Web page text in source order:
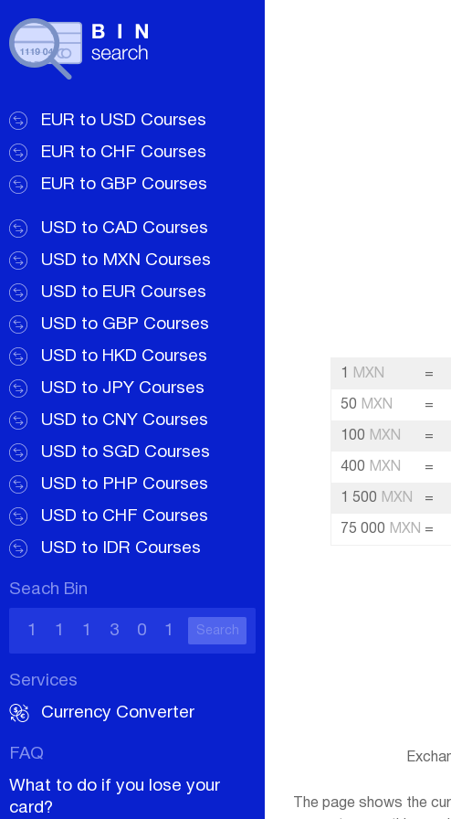
EUR to USD Courses
EUR to CHF Courses
EUR to GBP Courses
USD to CAD Courses
USD to MXN Courses
USD to EUR Courses
USD to GBP Courses
USD to HKD Courses
USD to JPY Courses
USD to CNY Courses
USD to SGD Courses
USD to PHP Courses
USD to CHF Courses
USD to IDR Courses
Seach Bin
Search
Services
Currency Converter
FAQ
What to do if you lose your
card?
1 MXN =
50 MXN =
100 MXN =
400 MXN =
1 500 MXN =
75 000 MXN =
The page shows the